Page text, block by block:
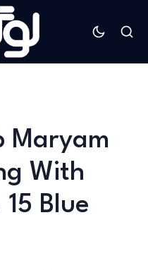
Maryam
With
Blue